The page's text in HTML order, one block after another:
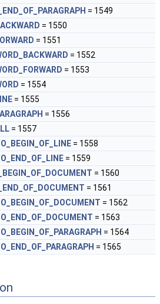
= 1549
= 1550
= 1551
= 1552
= 1553
= 1554
= 1555
= 1556
= 1557
= 1558
= 1559
= 1560
= 1561
= 1562
= 1563
= 1564
= 1565